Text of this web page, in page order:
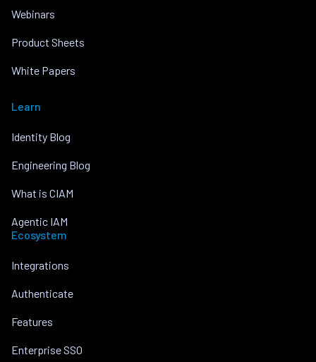
Webinars
Product Sheets
White Papers
Learn
Identity Blog
Engineering Blog
What is CIAM
Agentic IAM
Ecosystem
Integrations
Authenticate
Features
Enterprise SSO